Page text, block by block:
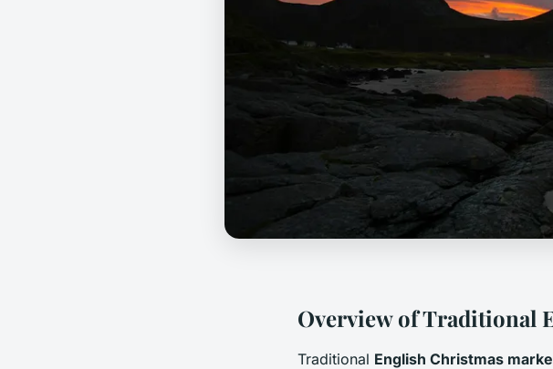
Overview of Traditional
Traditional English Christmas